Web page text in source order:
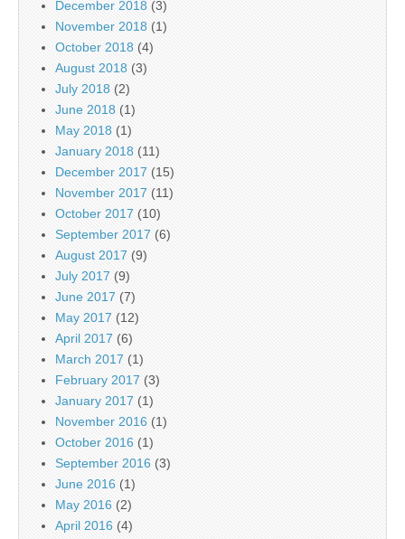
December 2018 (3)
November 2018 (1)
October 2018 (4)
August 2018 (3)
July 2018 (2)
June 2018 (1)
May 2018 (1)
January 2018 (11)
December 2017 (15)
November 2017 (11)
October 2017 (10)
September 2017 (6)
August 2017 (9)
July 2017 (9)
June 2017 (7)
May 2017 (12)
April 2017 (6)
March 2017 (1)
February 2017 (3)
January 2017 (1)
November 2016 (1)
October 2016 (1)
September 2016 (3)
June 2016 (1)
May 2016 (2)
April 2016 (4)